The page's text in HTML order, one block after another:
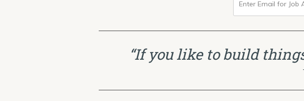
“If you like to build